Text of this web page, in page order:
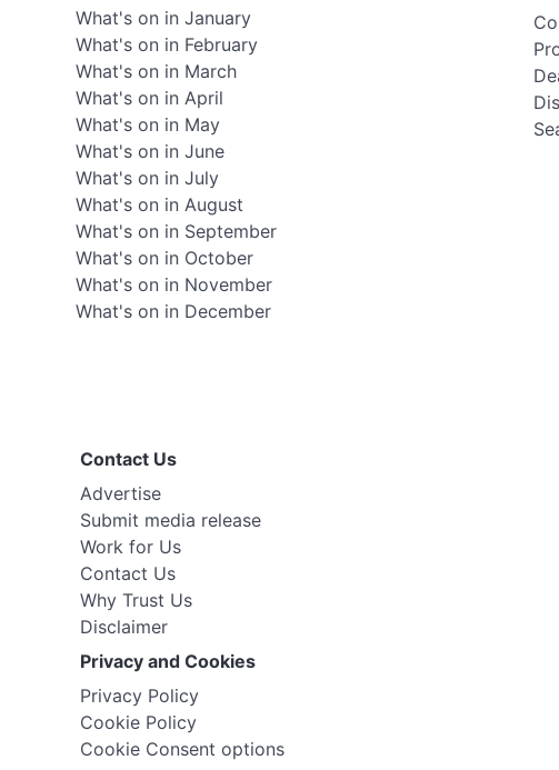
What's on in January
What's on in February
What's on in March
What's on in April
What's on in May
What's on in June
What's on in July
What's on in August
What's on in September
What's on in October
What's on in November
What's on in December
Contact Us
Advertise
Submit media release
Work for Us
Contact Us
Why Trust Us
Disclaimer
Privacy and Cookies
Privacy Policy
Cookie Policy
Cookie Consent options